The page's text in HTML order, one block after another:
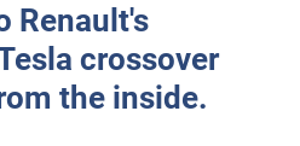
Renault's
crossover
the inside.